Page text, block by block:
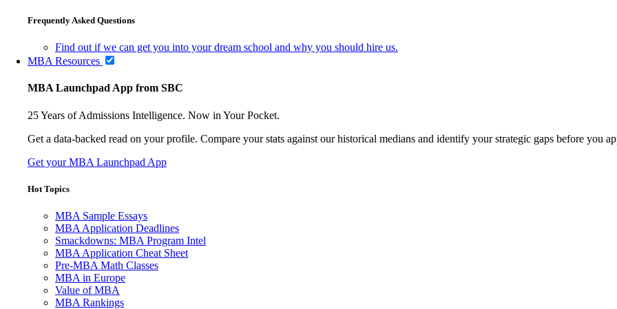
Frequently Asked Questions
Find out if we can get you into your dream school and why you should hire us.
MBA Resources
MBA Launchpad App from SBC
25 Years of Admissions Intelligence. Now in Your Pocket.
Get a data-backed read on your profile. Compare your stats against our historical medians and identify your strategic gaps before you
Get your MBA Launchpad App
Hot Topics
MBA Sample Essays
MBA Application Deadlines
Smackdowns: MBA Program Intel
MBA Application Cheat Sheet
Pre-MBA Math Classes
MBA in Europe
Value of MBA
MBA Rankings